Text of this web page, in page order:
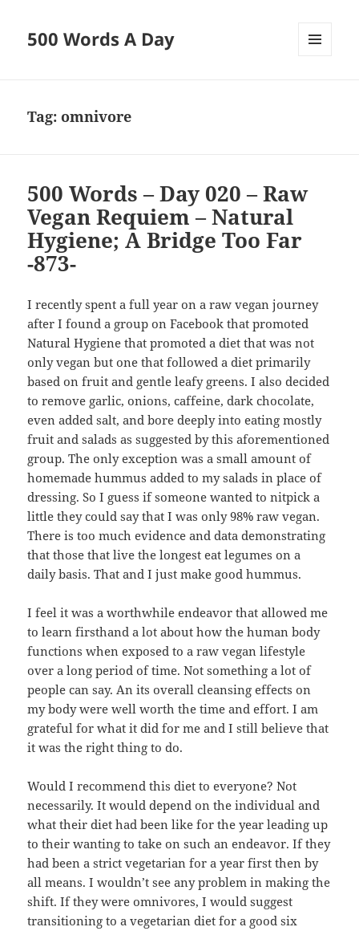
500 Words A Day
Tag:omnivore
500 Words – Day 020 – Raw
Vegan Requiem – Natural
Hygiene; A Bridge Too Far
-873-
I recently spent a full year on a raw vegan journey
after I found a group on Facebook that promoted
Natural Hygiene that promoted a diet that was not
only vegan but one that followed a diet primarily
based on fruit and gentle leafy greens. I also decided
to remove garlic, onions, caffeine, dark chocolate,
even added salt, and bore deeply into eating mostly
fruit and salads as suggested by this aforementioned
group. The only exception was a small amount of
homemade hummus added to my salads in place of
dressing. So I guess if someone wanted to nitpick a
little they could say that I was only 98% raw vegan.
There is too much evidence and data demonstrating
that those that live the longest eat legumes on a
daily basis. That and I just make good hummus.
I feel it was a worthwhile endeavor that allowed me
to learn firsthand a lot about how the human body
functions when exposed to a raw vegan lifestyle
over a long period of time. Not something a lot of
people can say. An its overall cleansing effects on
my body were well worth the time and effort. I am
grateful for what it did for me and I still believe that
it was the right thing to do.
Would I recommend this diet to everyone? Not
necessarily. It would depend on the individual and
what their diet had been like for the year leading up
to their wanting to take on such an endeavor. If they
had been a strict vegetarian for a year first then by
all means. I wouldn’t see any problem in making the
shift. If they were omnivores, I would suggest
transitioning to a vegetarian diet for a good six